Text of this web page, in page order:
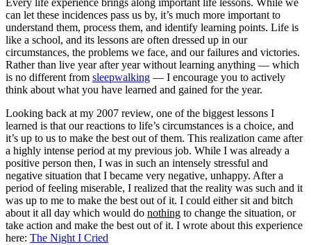
Every life experience brings along important life lessons. While we
can let these incidences pass us by, it’s much more important to
understand them, process them, and identify learning points. Life is
like a school, and its lessons are often dressed up in our
circumstances, the problems we face, and our failures and victories.
Rather than live year after year without learning anything — which
is no different from sleepwalking — I encourage you to actively
think about what you have learned and gained for the year.
Looking back at my 2007 review, one of the biggest lessons I
learned is that our reactions to life’s circumstances is a choice, and
it’s up to us to make the best out of them. This realization came after
a highly intense period at my previous job. While I was already a
positive person then, I was in such an intensely stressful and
negative situation that I became very negative, unhappy. After a
period of feeling miserable, I realized that the reality was such and it
was up to me to make the best out of it. I could either sit and bitch
about it all day which would do nothing to change the situation, or
take action and make the best out of it. I wrote about this experience
here: The Night I Cried